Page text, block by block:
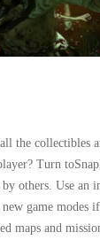
the collectibles
Turn
by others. Use an
game modes
maps and